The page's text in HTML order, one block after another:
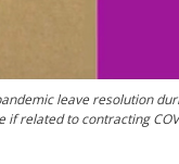
leave resolution
if related to contracting